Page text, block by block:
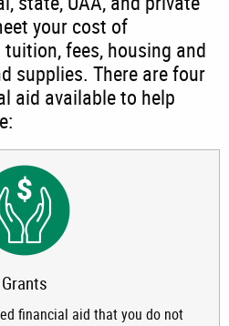
your cost of
fees, housing and
supplies. There are four
aid available to help
Grants
financial aid that you do not